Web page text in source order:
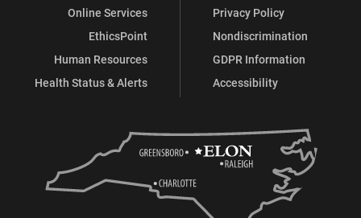
Online Services
EthicsPoint
Human Resources
Health Status & Alerts
Privacy Policy
Nondiscrimination
GDPR Information
Accessibility